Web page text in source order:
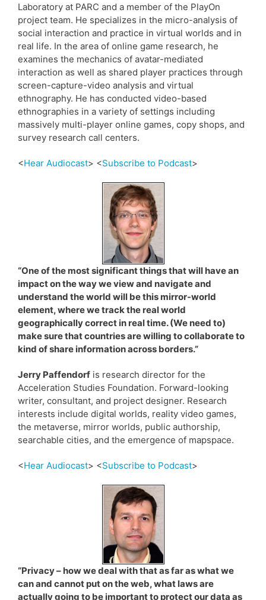
Laboratory at PARC and a member of the PlayOn
project team. He specializes in the micro-analysis of
social interaction and practice in virtual worlds and in
real life. In the area of online game research, he
examines the mechanics of avatar-mediated
interaction as well as shared player practices through
screen-capture-video analysis and virtual
ethnography. He has conducted video-based
ethnographies in a variety of settings including
massively multi-player online games, copy shops, and
survey research call centers.
<Hear Audiocast> <Subscribe to Podcast>
“One of the most significant things that will have an
impact on the way we view and navigate and
understand the world will be this mirror-world
element, where we track the real world
geographically correct in real time. (We need to)
make sure that countries are willing to collaborate to
kind of share information across borders.”
Jerry Paffendorf is research director for the
Acceleration Studies Foundation. Forward-looking
writer, consultant, and project designer. Research
interests include digital worlds, reality video games,
the metaverse, mirror worlds, public authorship,
searchable cities, and the emergence of mapspace.
<Hear Audiocast> <Subscribe to Podcast>
“Privacy – how we deal with that as far as what we
can and cannot put on the web, what laws are
actually going to be important to protect our data as